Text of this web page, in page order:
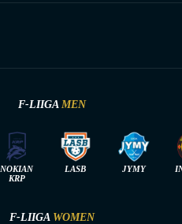
F-LIIGA MEN
NOKIAN
KRP
LASB JYMY
F-LIIGA WOMEN